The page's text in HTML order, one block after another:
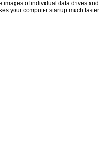
images of individual data drives and
your computer startup much faster